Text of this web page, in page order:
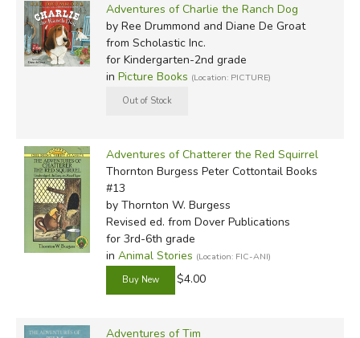
Adventures of Charlie the Ranch Dog
by Ree Drummond and Diane De Groat
from Scholastic Inc.
for Kindergarten-2nd grade
in Picture Books (Location: PICTURE)
Adventures of Chatterer the Red Squirrel
Thornton Burgess Peter Cottontail Books
#13
by Thornton W. Burgess
Revised ed. from Dover Publications
for 3rd-6th grade
in Animal Stories (Location: FIC-ANI)
$4.00
Adventures of Tim